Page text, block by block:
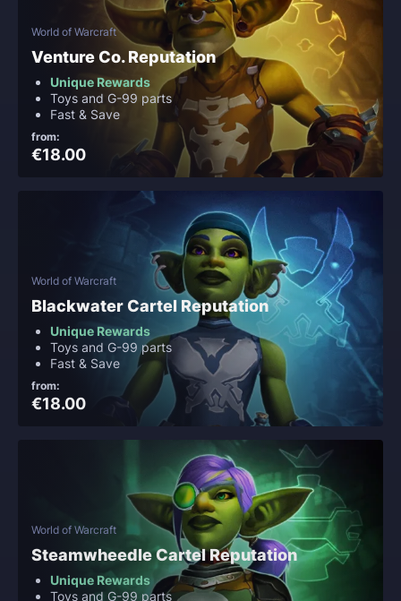
World of Warcraft
Venture Co. Reputation
Unique Rewards
Toys and G-99 parts
Fast & Save
from:
€18.00
World of Warcraft
Blackwater Cartel Reputation
Unique Rewards
Toys and G-99 parts
Fast & Save
from:
€18.00
World of Warcraft
Steamwheedle Cartel Reputation
Unique Rewards
Toys and G-99 parts